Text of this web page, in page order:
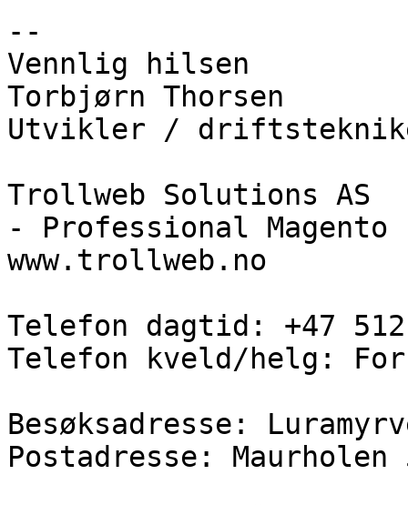
--
Vennlig hilsen
Torbjørn Thorsen
Utvikler /
Trollweb Solutions AS
- Professional Magento
www.trollweb.no
Telefon dagtid: +47
Telefon kveld/helg: For
Besøksadresse:
Postadresse: Maurholen